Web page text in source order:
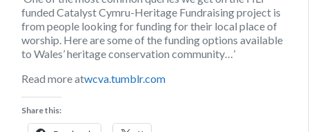
funded Catalyst Cymru-Heritage Fundraising project is
from people looking for funding for their local place of
worship. Here are some of the funding options available
to Wales’ heritage conservation community…’
Read more atwcva.tumblr.com
Share this: